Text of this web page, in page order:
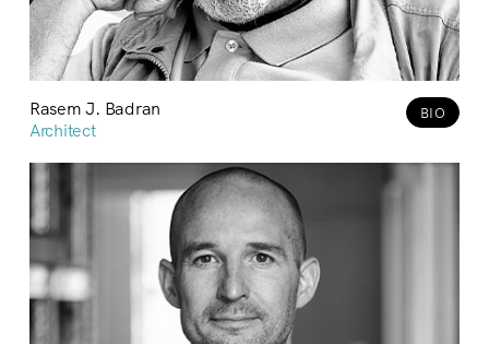
Rasem J. Badran
Architect
BIO